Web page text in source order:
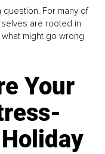
question. For many of
are rooted in
might go wrong
Your